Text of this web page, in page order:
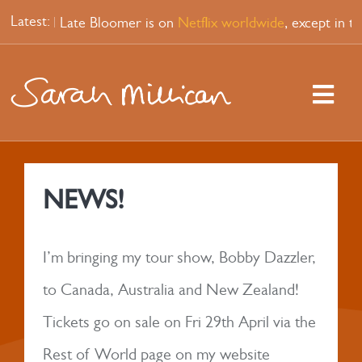
Skip
to
content
Latest:
special Late Bloomer is on Netflix worldwide, except in
HOME
SHOPS
NEWS!
I’m bringing my tour show, Bobby Dazzler,
to Canada, Australia and New Zealand!
Tickets go on sale on Fri 29th April via the
Rest of World page on my website